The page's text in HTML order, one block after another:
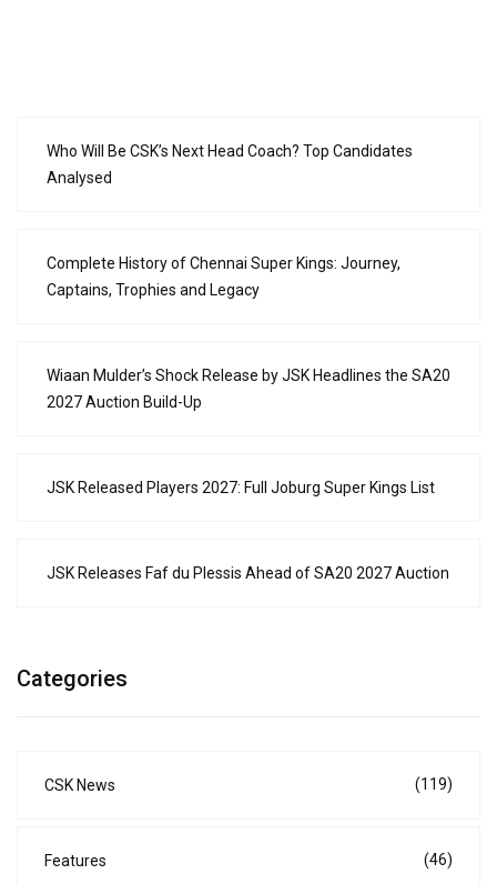
Who Will Be CSK’s Next Head Coach? Top Candidates
Analysed
Complete History of Chennai Super Kings: Journey,
Captains, Trophies and Legacy
Wiaan Mulder’s Shock Release by JSK Headlines the SA20
2027 Auction Build-Up
JSK Released Players 2027: Full Joburg Super Kings List
JSK Releases Faf du Plessis Ahead of SA20 2027 Auction
Categories
CSK News (119)
Features (46)